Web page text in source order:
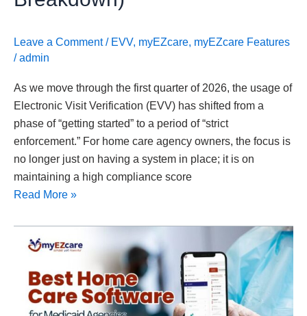
Leave a Comment / EVV, myEZcare, myEZcare Features
/admin
As we move through the first quarter of 2026, the usage of
Electronic Visit Verification (EVV) has shifted from a
phase of “getting started” to a period of “strict
enforcement.” For home care agency owners, the focus is
no longer just on having a system in place; it is on
maintaining a high compliance score
Read More »
Home
Care
Software